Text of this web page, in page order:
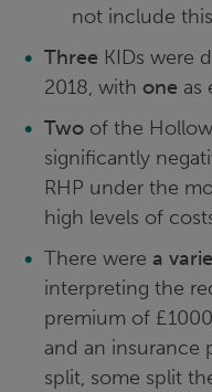
not include
Three KIDs were
2018, with one as
Two of the
significantly
RHP under the
high levels of
There were a
interpreting the
premium of
and an insurance
split, some split